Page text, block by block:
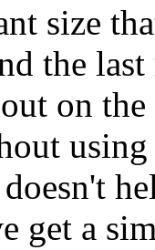
size
the
on
doesn't
get a